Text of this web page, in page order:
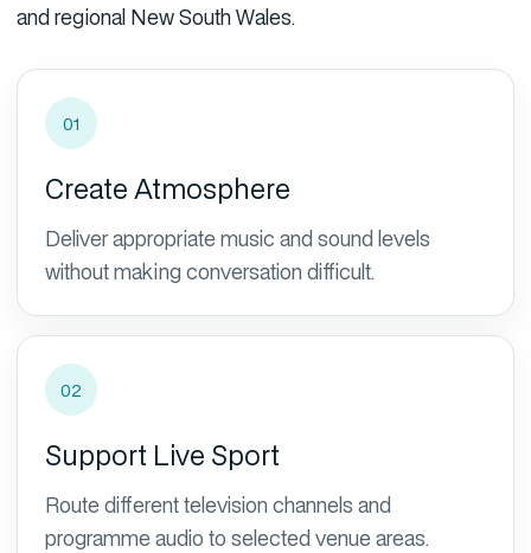
and regional New South Wales.
01
Create Atmosphere
Deliver appropriate music and sound levels
without making conversation difficult.
02
Support Live Sport
Route different television channels and
programme audio to selected venue areas.